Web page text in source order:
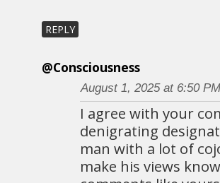
REPLY
@Consciousness
August 1, 2025 at 6:50 PM
I agree with your
denigrating
man with a lot of
make his views